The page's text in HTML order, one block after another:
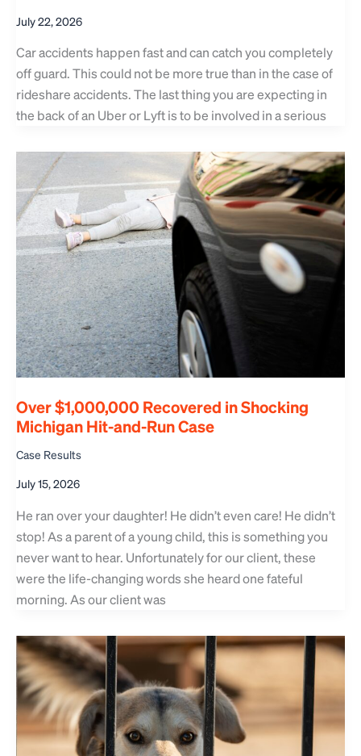
July 22, 2026
Car accidents happen fast and can catch you completely
off guard. This could not be more true than in the case of
rideshare accidents. The last thing you are expecting in
the back of an Uber or Lyft is to be involved in a serious
Over $1,000,000 Recovered in Shocking
Michigan Hit-and-Run Case
Case Results
July 15, 2026
He ran over your daughter! He didn’t even care! He didn’t
stop! As a parent of a young child, this is something you
never want to hear. Unfortunately for our client, these
were the life-changing words she heard one fateful
morning. As our client was